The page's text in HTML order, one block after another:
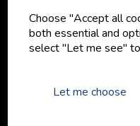
Choose "Accept all
both essential and
select "Let me see"
Let me choose
Your Orders
Brands
Shop by Product
MORE LINKS